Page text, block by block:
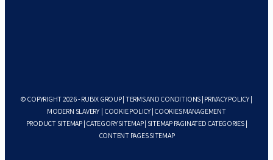
© COPYRIGHT 2026 - RUBIX GROUP | TERMS AND CONDITIONS PRIVACY POLICY|
MODERN SLAVERY| COOKIE POLICY| COOKIES MANAGEMENT
PRODUCT SITEMAP| CATEGORY SITEMAP| SITEMAP PAGINATED CATEGORIES|
CONTENT PAGES SITEMAP